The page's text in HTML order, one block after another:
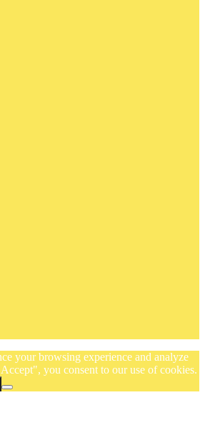
your browsing experience and analyze
you consent to our use of cookies.